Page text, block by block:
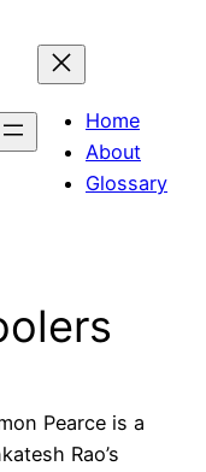
Home
About
Glossary
Pearce is a
Rao’s